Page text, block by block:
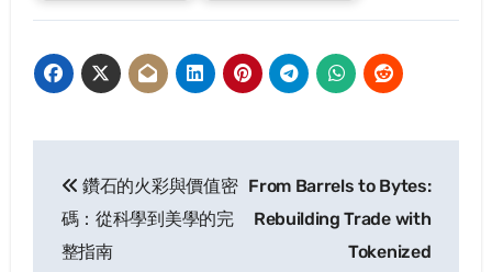
navigation
鑽石的火彩與價值密
碼：從科學到美學的完
整指南
From Barrels to Bytes:
Rebuilding Trade with
Tokenized